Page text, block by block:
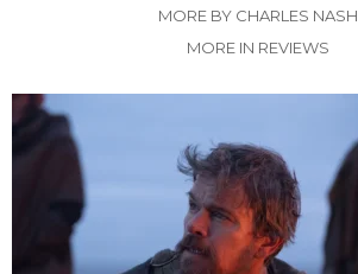
MORE BY CHARLES NASH
MORE IN REVIEWS